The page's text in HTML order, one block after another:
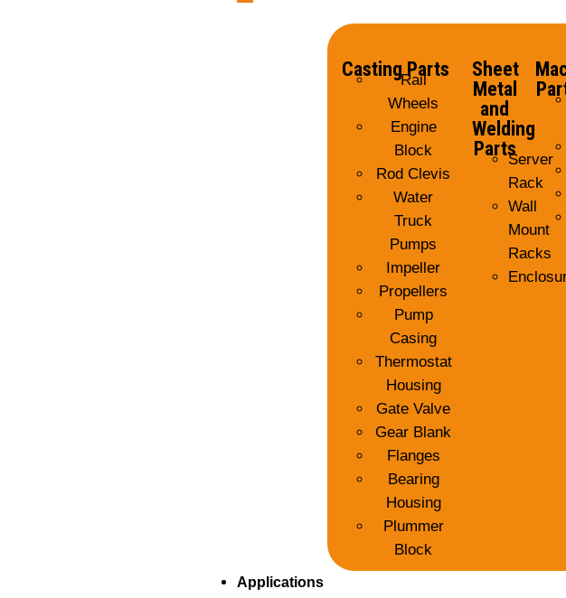
Casting Parts
Rail
Wheels
Engine
Block
Rod Clevis
Water
Truck
Pumps
Impeller
Propellers
Pump
Casing
Thermostat
Housing
Gate Valve
Gear Blank
Flanges
Bearing
Housing
Plummer
Block
Sheet
Metal
and
Welding
PartsServer
Rack
Wall
Mount
Racks
Applications